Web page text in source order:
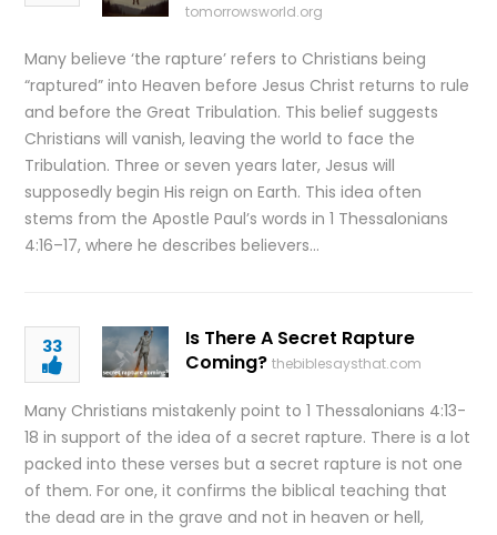
tomorrowsworld.org
Many believe ‘the rapture’ refers to Christians being
“raptured” into Heaven before Jesus Christ returns to rule
and before the Great Tribulation. This belief suggests
Christians will vanish, leaving the world to face the
Tribulation. Three or seven years later, Jesus will
supposedly begin His reign on Earth. This idea often
stems from the Apostle Paul’s words in 1 Thessalonians
4:16–17, where he describes believers…
33
Is There A Secret Rapture
Coming? thebiblesaysthat.com
Many Christians mistakenly point to 1 Thessalonians 4:13-
18 in support of the idea of a secret rapture. There is a lot
packed into these verses but a secret rapture is not one
of them. For one, it confirms the biblical teaching that
the dead are in the grave and not in heaven or hell,